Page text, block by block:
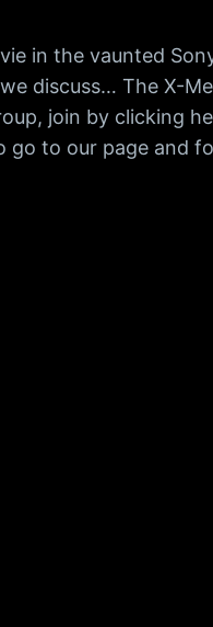
in the vaunted
discuss… The X-
join by clicking
go to our page and